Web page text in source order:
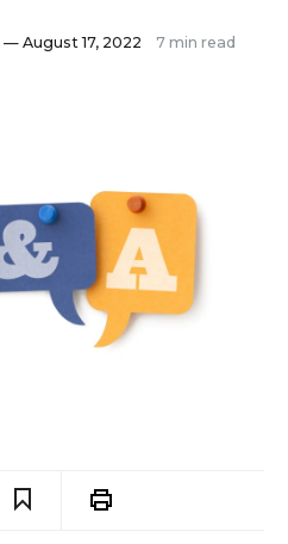
— August 17, 2022 7 min read